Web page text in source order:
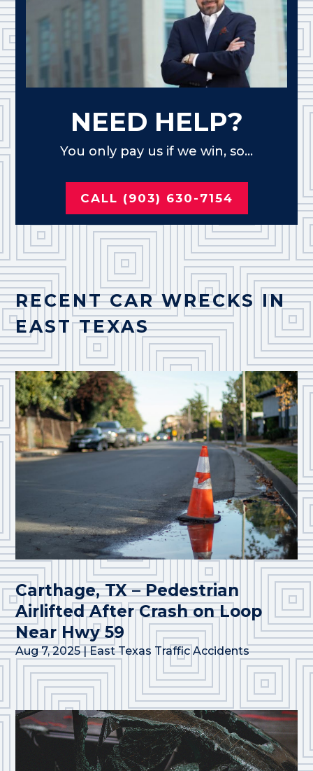
NEED HELP?
You only pay us if we win, so...
CALL (903) 630-7154
RECENT CAR WRECKS IN
EAST TEXAS
Carthage, TX – Pedestrian
Airlifted After Crash on Loop
Near Hwy 59
Aug 7, 2025|East Texas Traffic Accidents